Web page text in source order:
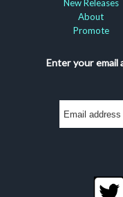
New Releases
About
Promote
Enter your email